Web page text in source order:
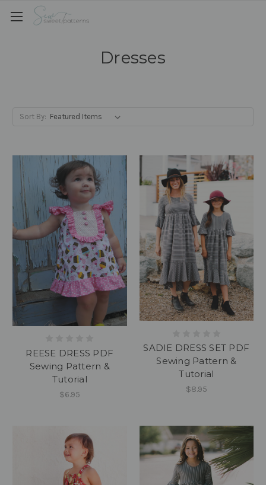
Dresses
Sort By:
REESE DRESS PDF
Sewing Pattern &
Tutorial
$6.95
SADIE DRESS SET PDF
Sewing Pattern &
Tutorial
$8.95